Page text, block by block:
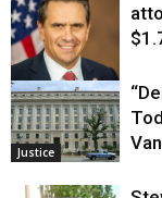
Justice
Justice